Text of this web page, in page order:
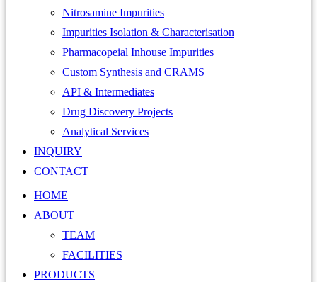
Nitrosamine Impurities
Impurities Isolation & Characterisation
Pharmacopeial Inhouse Impurities
Custom Synthesis and CRAMS
API & Intermediates
Drug Discovery Projects
Analytical Services
INQUIRY
CONTACT
HOME
ABOUT
TEAM
FACILITIES
PRODUCTS